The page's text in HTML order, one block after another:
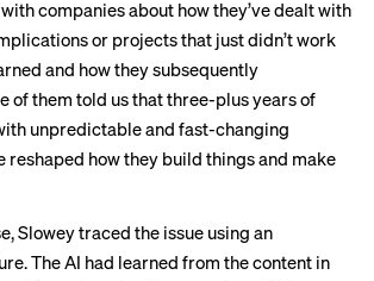
companies about how they’ve dealt with
or projects that just didn’t work
and how they subsequently
of them told us that three-plus years of
unpredictable and fast-changing
reshaped how they build things and make
Slowey traced the issue using an
The AI had learned from the content in